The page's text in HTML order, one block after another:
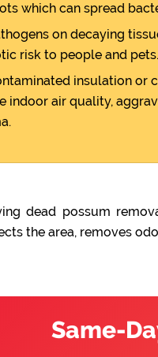
which can spread
on decaying
risk to people and pets.
insulation or
indoor air quality,
dead possum
the area, removes
Same-